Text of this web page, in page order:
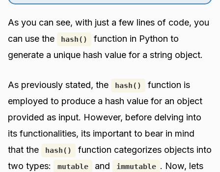
As you can see, with just a few lines of code, you
can use the
hash()
function in Python to
generate a unique hash value for a string object.
As previously stated, the hash()
function is
employed to produce a hash value for an object
provided as input. However, before delving into
its functionalities, its important to bear in mind
that the
hash()
function categorizes objects into
two types:
mutable and immutable . Now, lets